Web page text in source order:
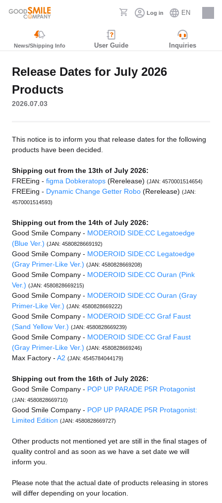
Log in EN
Careers
News/Shipping Info User Guide Inquiries
Release Dates for July 2026
Products
2026.07.03
This notice is to inform you that release dates for the following
products have been decided.
Shipping out from the 13th of July 2026:
FREEing - figma Dobkeratops (Rerelease) (JAN: 4570001514654)
FREEing - Dynamic Change Getter Robo (Rerelease) (JAN:
4570001514593)
Shipping out from the 14th of July 2026:
Good Smile Company - MODEROID SIDE:CC Legatoedge
(Blue Ver.) (JAN: 4580828669192)
Good Smile Company - MODEROID SIDE:CC Legatoedge
(Gray Primer-Like Ver.) (JAN: 4580828669208)
Good Smile Company - MODEROID SIDE:CC Ouran (Pink
Ver.) (JAN: 4580828669215)
Good Smile Company - MODEROID SIDE:CC Ouran (Gray
Primer-Like Ver.) (JAN: 4580828669222)
Good Smile Company - MODEROID SIDE:CC Graf Faust
(Sand Yellow Ver.) (JAN: 4580828669239)
Good Smile Company - MODEROID SIDE:CC Graf Faust
(Gray Primer-Like Ver.) (JAN: 4580828669246)
Max Factory - A2 (JAN: 4545784044179)
Shipping out from the 16th of July 2026:
Good Smile Company - POP UP PARADE P5R Protagonist
(JAN: 4580828669710)
Good Smile Company - POP UP PARADE P5R Protagonist:
Limited Edition (JAN: 4580828669727)
Other products not mentioned yet are still in the final stages of
quality control and as soon as we have a set date we will
inform you.
Please note that the actual date of products releasing in stores
will differ depending on your location.